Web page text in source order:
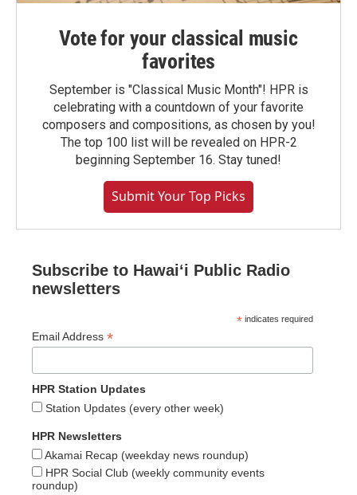
Vote for your classical music
favorites
September is "Classical Music Month"! HPR is
celebrating with a countdown of your favorite
composers and compositions, as chosen by you!
The top 100 list will be revealed on HPR-2
beginning September 16. Stay tuned!
Submit Your Top Picks
Subscribe to Hawaiʻi Public Radio
newsletters
* indicates required
Email Address *
HPR Station Updates
Station Updates (every other week)
HPR Newsletters
Akamai Recap (weekday news roundup)
HPR Social Club (weekly community events
roundup)